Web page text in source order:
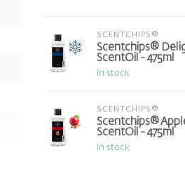
SCENTCHIPS®
Scentchips®
ScentOil - 475ml
In stock
SCENTCHIPS®
Scentchips®
ScentOil - 475ml
In stock